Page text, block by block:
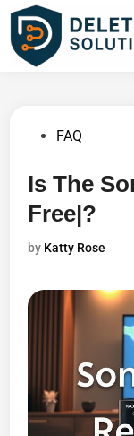
Skip
content
PostedFAQ
Is The
Free|?
by Katty Rose